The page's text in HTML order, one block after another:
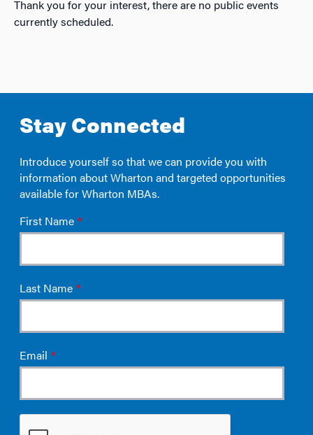
Thank you for your interest, there are no public events
currently scheduled.